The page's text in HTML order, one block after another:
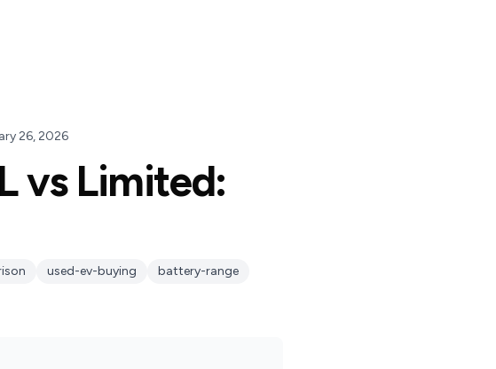
26, 2026
vs Limited:
used-ev-buying
battery-range